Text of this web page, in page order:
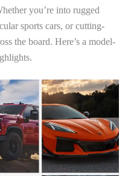
you’re into rugged
sports cars, or cutting-
the board. Here’s a model-